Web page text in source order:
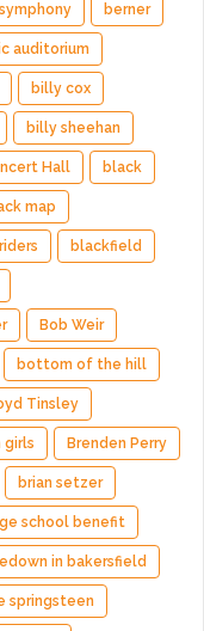
berner
auditorium
billy cox
billy sheehan
Hall black
map
blackfield
Bob Weir
bottom of the hill
Tinsley
girls Brenden Perry
brian setzer
school benefit
in bakersfield
springsteen